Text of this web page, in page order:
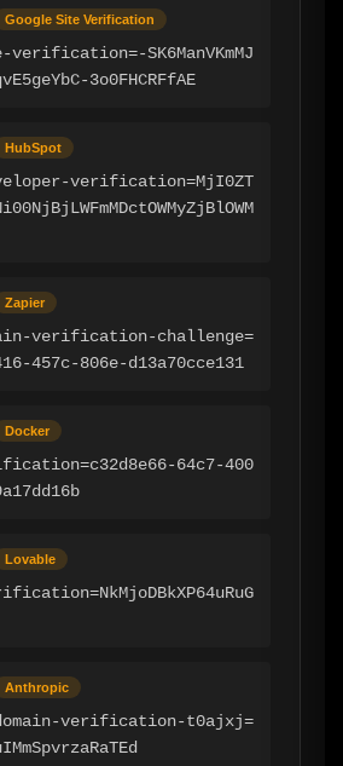
Google Site Verification
SK6ManVKmMJ
3o0FHCRFfAE
HubSpot
verification=MjI0ZT
Zapier
verification-challenge=
457c-806e-d13a70cce131
Docker
64c7-400
Lovable
Anthropic
verification-t0ajxj=